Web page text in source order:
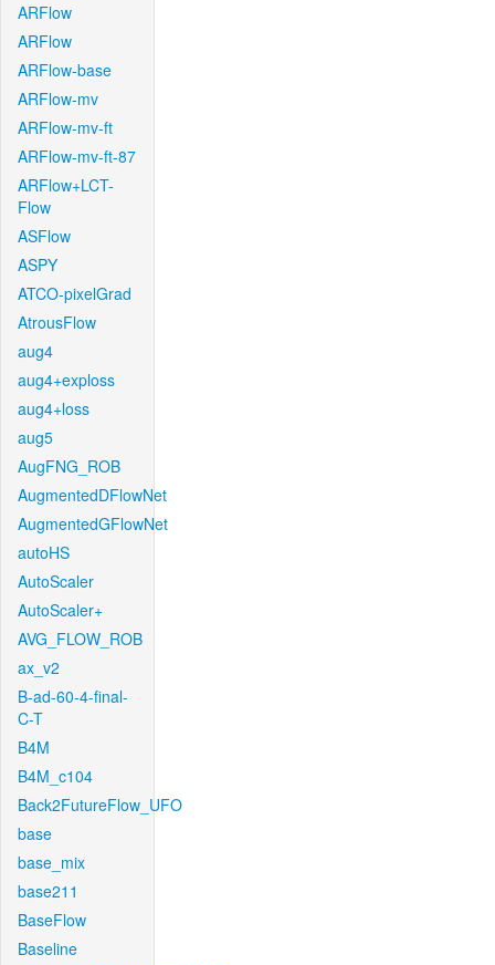
ARFlow
ARFlow
ARFlow-base
ARFlow-mv
ARFlow-mv-ft
ARFlow-mv-ft-87
ARFlow+LCT-
Flow
ASFlow
ASPY
ATCO-pixelGrad
AtrousFlow
aug4
aug4+exploss
aug4+loss
aug5
AugFNG_ROB
AugmentedDFlowNet
AugmentedGFlowNet
autoHS
AutoScaler
AutoScaler+
AVG_FLOW_ROB
ax_v2
B-ad-60-4-final-
C-T
B4M
B4M_c104
Back2FutureFlow_UFO
base
base_mix
base211
BaseFlow
Baseline